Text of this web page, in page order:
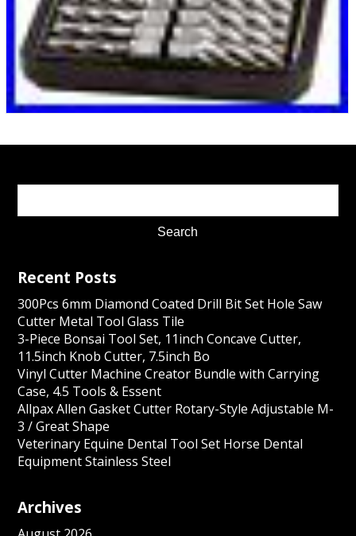
Recent Posts
300Pcs 6mm Diamond Coated Drill Bit Set Hole Saw
Cutter Metal Tool Glass Tile
3-Piece Bonsai Tool Set, 11inch Concave Cutter,
11.5inch Knob Cutter, 7.5inch Bo
Vinyl Cutter Machine Creator Bundle with Carrying
Case, 4.5 Tools & Essent
Allpax Allen Gasket Cutter Rotary-Style Adjustable M-
3 / Great Shape
Veterinary Equine Dental Tool Set Horse Dental
Equipment Stainless Steel
Archives